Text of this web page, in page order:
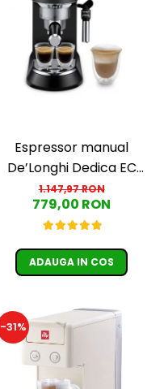
Espressor manual
De’Longhi Dedica EC
685.BK, 1300 W, 1.1 L, 15
bari, Negru
1.147,97 RON
779,00 RON
ADAUGA IN COS
-31%